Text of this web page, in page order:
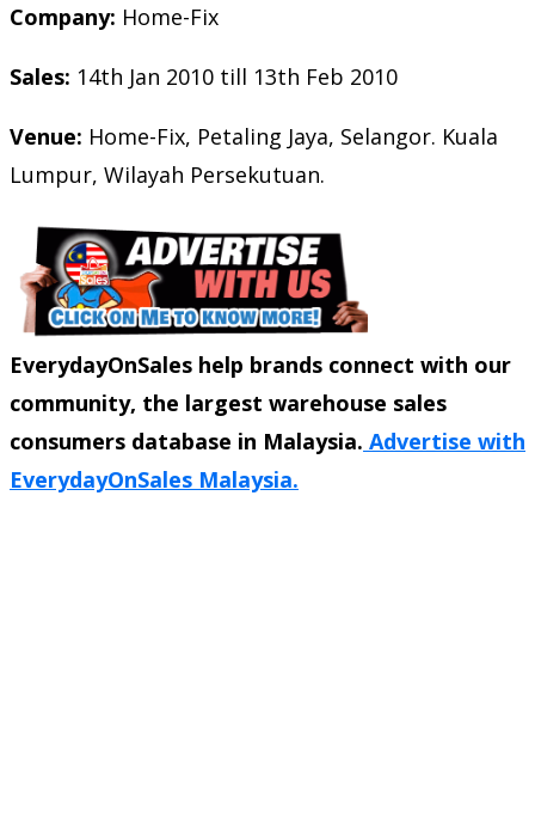
Company: Home-Fix
Sales: 14th Jan 2010 till 13th Feb 2010
Venue: Home-Fix, Petaling Jaya, Selangor. Kuala
Lumpur, Wilayah Persekutuan.
EverydayOnSales help brands connect with our
community, the largest warehouse sales
consumers database in Malaysia. Advertise with
EverydayOnSales Malaysia.